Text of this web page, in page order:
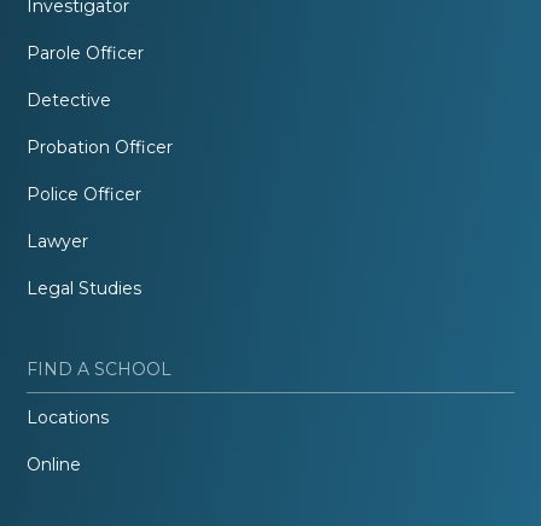
Investigator
Parole Officer
Detective
Probation Officer
Police Officer
Lawyer
Legal Studies
FIND A SCHOOL
Locations
Online